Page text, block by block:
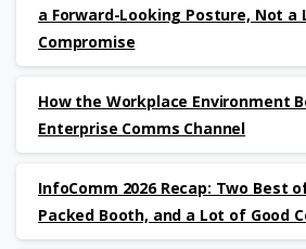
a Forward-Looking Posture, Not a
Compromise
How the Workplace Environment
Enterprise Comms Channel
InfoComm 2026 Recap: Two Best
Packed Booth, and a Lot of Good